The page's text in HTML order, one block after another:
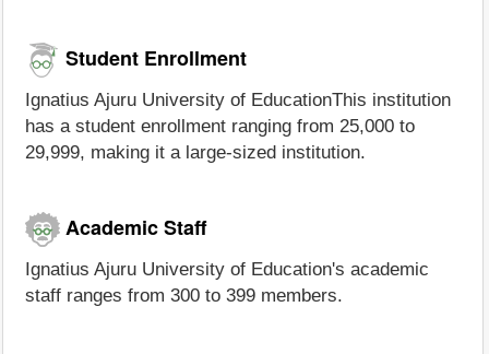
Student Enrollment
Ignatius Ajuru University of EducationThis institution
has a student enrollment ranging from 25,000 to
29,999, making it a large-sized institution.
Academic Staff
Ignatius Ajuru University of Education's academic
staff ranges from 300 to 399 members.